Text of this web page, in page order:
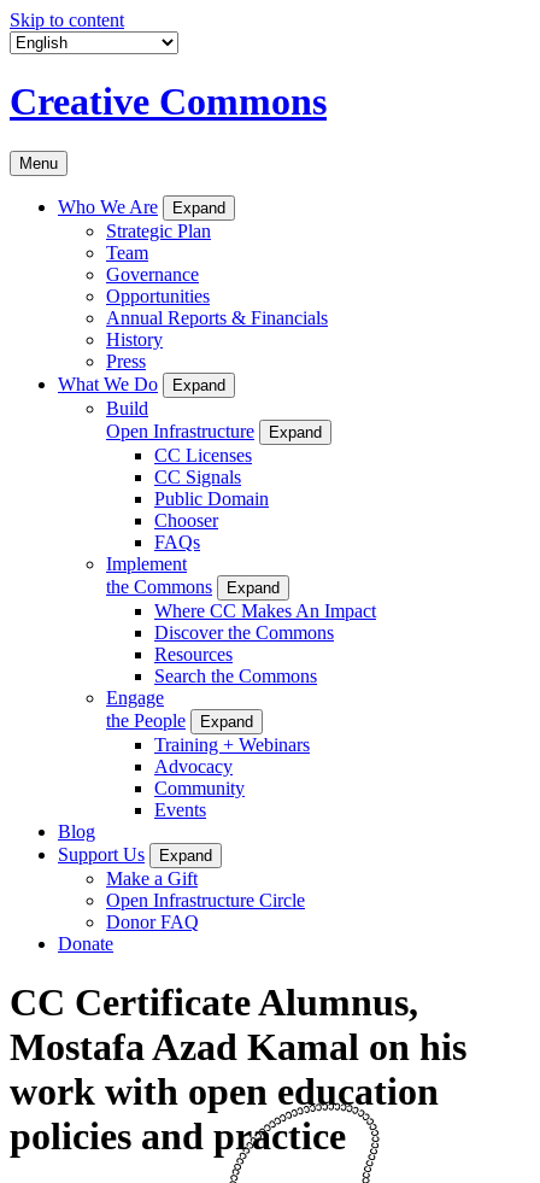
Skip to content
Creative Commons
Menu
Who We Are Expand
Strategic Plan
Team
Governance
Opportunities
Annual Reports & Financials
History
Press
What We Do
Expand
Build
Open Infrastructure
Expand
CC Licenses
CC Signals
Public Domain
Chooser
FAQs
Implement
the Commons
Expand
Where CC Makes An Impact
Discover the Commons
Resources
Search the Commons
Engage
the People
Expand
Training + Webinars
Advocacy
Community
Events
Blog
Support Us
Expand
Make a Gift
Open Infrastructure Circle
Donor FAQ
Donate
CC Certificate Alumnus,
Mostafa Azad Kamal on his
work with open education
policies and practice